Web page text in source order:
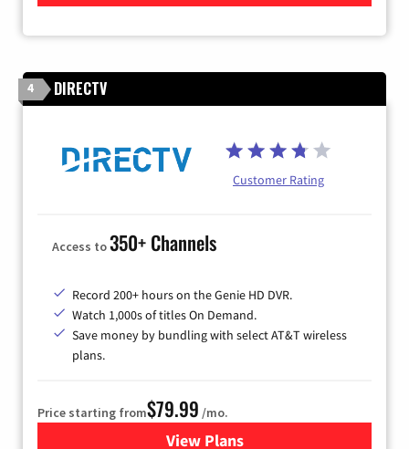
4 DIRECTV
Customer Rating
Access to350+ Channels
Record 200+ hours on the Genie HD DVR.
Watch 1,000s of titles On Demand.
Save money by bundling with select AT&T wireless
plans.
Price starting from$79.99 /mo.
View Plansfor DIRECTV